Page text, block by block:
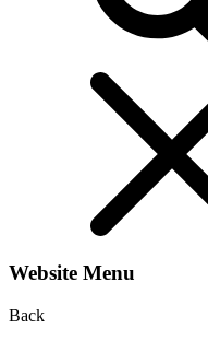
Website Menu
Back